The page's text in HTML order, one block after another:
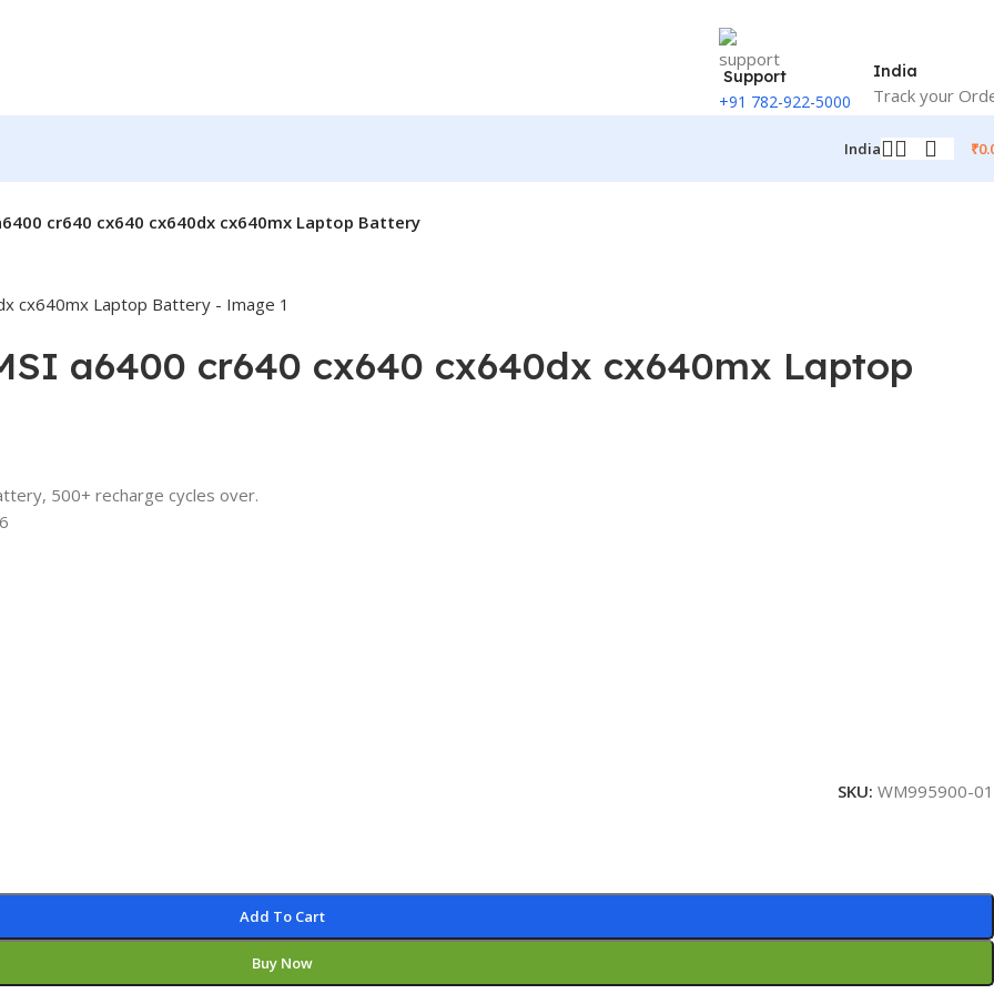
Support
+91 782-922-5000
India
Track your
India ₹
cr640 cx640 cx640dx cx640mx Laptop Battery
a6400 cr640 cx640 cx640dx cx640mx Laptop
500+ recharge cycles over.
SKU: WM995900-01
Add To Cart
Buy Now